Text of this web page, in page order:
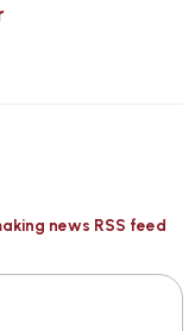
news RSS feed